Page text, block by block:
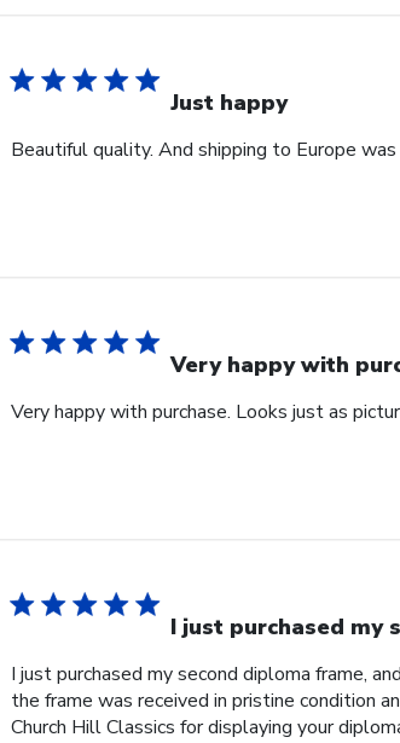
Just happy
Beautiful quality. And shipping to Europe
Very happy with
Very happy with purchase. Looks just as
I just purchased my
I just purchased my second diploma frame,
the frame was received in pristine condition
Church Hill Classics for displaying your